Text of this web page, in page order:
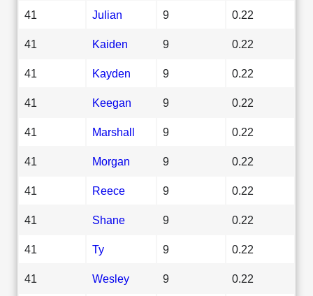
41 Julian 9 0.22
41 Kaiden 9 0.22
41 Kayden 9 0.22
41 Keegan 9 0.22
41 Marshall 9 0.22
41 Morgan 9 0.22
41 Reece 9 0.22
41 Shane 9 0.22
41 Ty 9 0.22
41 Wesley 9 0.22